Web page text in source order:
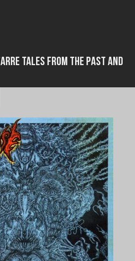
Tales from the Past and